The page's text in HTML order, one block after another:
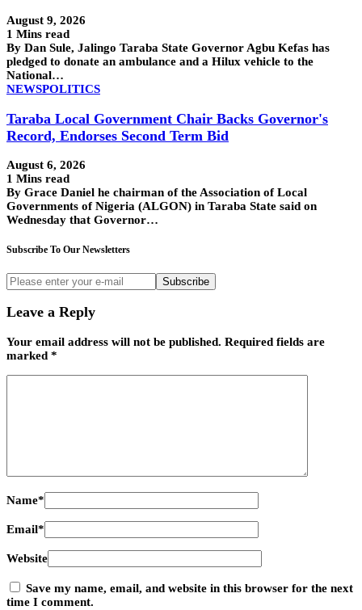
August 9, 2026
1 Mins read
By Dan Sule, Jalingo Taraba State Governor Agbu Kefas has
pledged to donate an ambulance and a Hilux vehicle to the
National…
NEWSPOLITICS
Taraba Local Government Chair Backs Governor's
Record, Endorses Second Term Bid
August 6, 2026
1 Mins read
By Grace Daniel he chairman of the Association of Local
Governments of Nigeria (ALGON) in Taraba State said on
Wednesday that Governor…
Subscribe To Our Newsletters
Subscribe
Leave a Reply
Your email address will not be published. Required fields are
marked *
Name*
Email*
Website
Save my name, email, and website in this browser for the next
time I comment.